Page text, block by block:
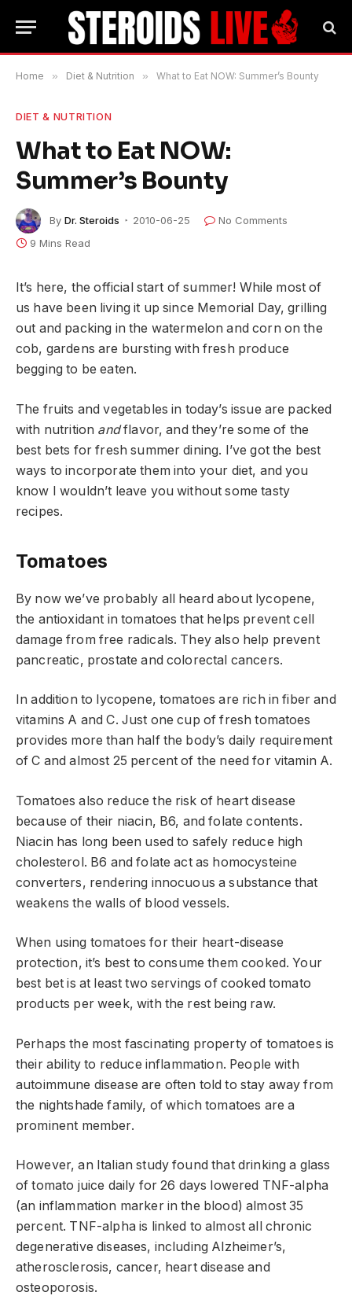
Home » Diet & Nutrition » What to Eat NOW: Summer’s Bounty
DIET & NUTRITION
What to Eat NOW:
Summer’s Bounty
By Dr. Steroids 2010-06-25
No Comments
9 Mins Read
It’s here, the official start of summer! While most of
us have been living it up since Memorial Day, grilling
out and packing in the watermelon and corn on the
cob, gardens are bursting with fresh produce
begging to be eaten.
The fruits and vegetables in today’s issue are packed
with nutrition andflavor, and they’re some of the
best bets for fresh summer dining. I’ve got the best
ways to incorporate them into your diet, and you
know I wouldn’t leave you without some tasty
recipes.
Tomatoes
By now we’ve probably all heard about lycopene,
the antioxidant in tomatoes that helps prevent cell
damage from free radicals. They also help prevent
pancreatic, prostate and colorectal cancers.
In addition to lycopene, tomatoes are rich in fiber and
vitamins A and C. Just one cup of fresh tomatoes
provides more than half the body’s daily requirement
of C and almost 25 percent of the need for vitamin A.
Tomatoes also reduce the risk of heart disease
because of their niacin, B6, and folate contents.
Niacin has long been used to safely reduce high
cholesterol. B6 and folate act as homocysteine
converters, rendering innocuous a substance that
weakens the walls of blood vessels.
When using tomatoes for their heart-disease
protection, it’s best to consume them cooked. Your
best bet is at least two servings of cooked tomato
products per week, with the rest being raw.
Perhaps the most fascinating property of tomatoes is
their ability to reduce inflammation. People with
autoimmune disease are often told to stay away from
the nightshade family, of which tomatoes are a
prominent member.
However, an Italian study found that drinking a glass
of tomato juice daily for 26 days lowered TNF-alpha
(an inflammation marker in the blood) almost 35
percent. TNF-alpha is linked to almost all chronic
degenerative diseases, including Alzheimer’s,
atherosclerosis, cancer, heart disease and
osteoporosis.